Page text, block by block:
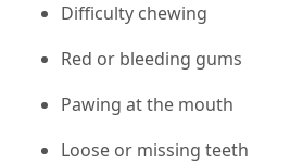
Difficulty chewing
Red or bleeding gums
Pawing at the mouth
Loose or missing teeth